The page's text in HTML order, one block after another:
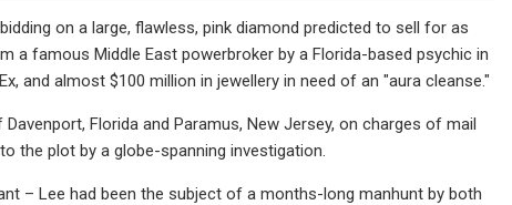
on a large, flawless, pink diamond predicted to sell for as
a famous Middle East powerbroker by a Florida-based psychic in
and almost $100 million in jewellery in need of an "aura cleanse."
Florida and Paramus, New Jersey, on charges of mail
the plot by a globe-spanning investigation.
– Lee had been the subject of a months-long manhunt by both